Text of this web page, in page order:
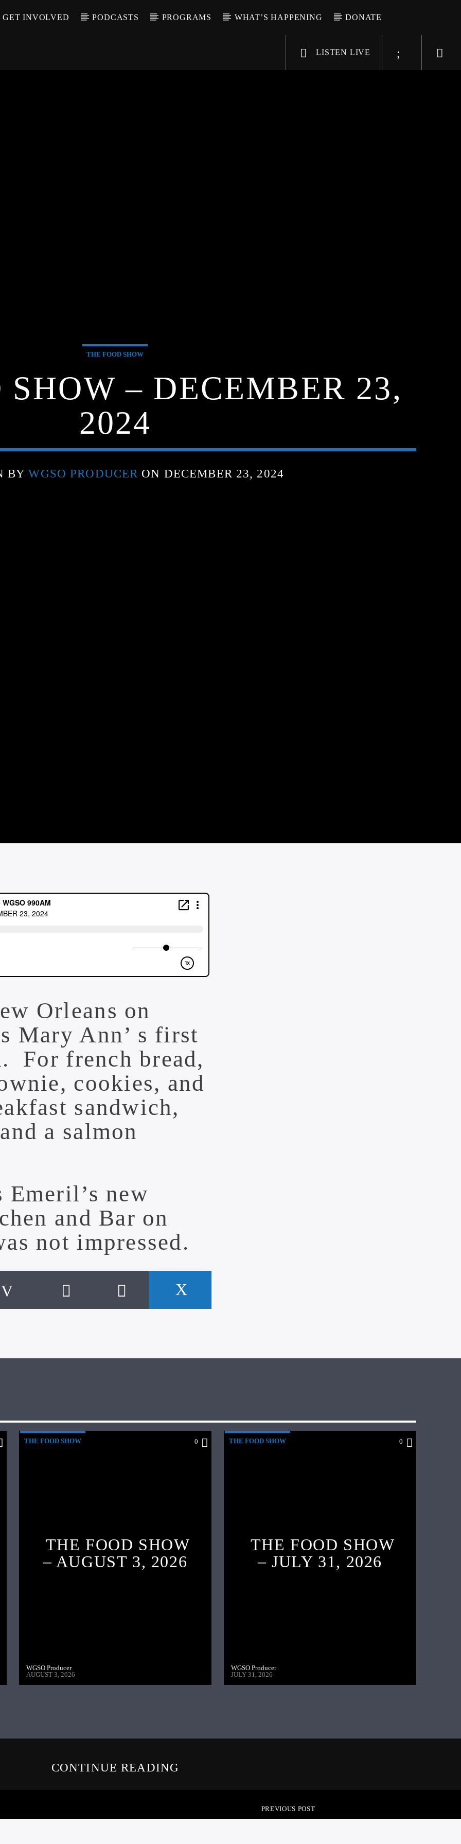
GET INVOLVED PODCASTS PROGRAMS WHAT’S HAPPENING DONATE
LISTEN LIVE
THE FOOD SHOW
– DECEMBER 23,
2024
BYWGSO PRODUCER ON DECEMBER 23, 2024
Orleans on
Mary Ann’ s first
For french bread,
cookies, and
sandwich,
a salmon
Emeril’s new
and Bar on
not impressed.
THE FOOD SHOW 0
THE FOOD SHOW
– AUGUST 3, 2026
WGSO Producer
AUGUST 3, 2026
THE FOOD SHOW 0
THE FOOD SHOW
– JULY 31, 2026
WGSO Producer
JULY 31, 2026
CONTINUE READING
PREVIOUS POST